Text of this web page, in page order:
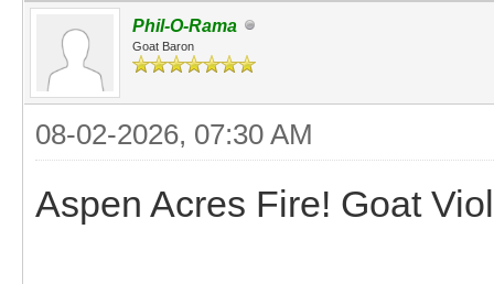
Phil-O-Rama
Goat Baron
08-02-2026, 07:30 AM
Aspen Acres Fire! Goat